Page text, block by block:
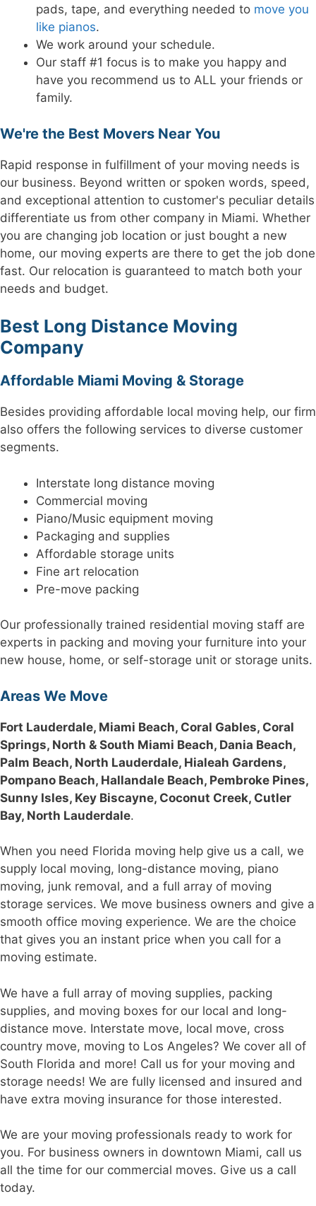
pads, tape, and everything needed to move you
like pianos.
We work around your schedule.
Our staff #1 focus is to make you happy and
have you recommend us to ALL your friends or
family.
We're the Best Movers Near You
Rapid response in fulfillment of your moving needs is
our business. Beyond written or spoken words, speed,
and exceptional attention to customer's peculiar details
differentiate us from other company in Miami. Whether
you are changing job location or just bought a new
home, our moving experts are there to get the job done
fast. Our relocation is guaranteed to match both your
needs and budget.
Best Long Distance Moving
Company
Affordable Miami Moving & Storage
Besides providing affordable local moving help, our firm
also offers the following services to diverse customer
segments.
Interstate long distance moving
Commercial moving
Piano/Music equipment moving
Packaging and supplies
Affordable storage units
Fine art relocation
Pre-move packing
Our professionally trained residential moving staff are
experts in packing and moving your furniture into your
new house, home, or self-storage unit or storage units.
Areas We Move
Fort Lauderdale, Miami Beach, Coral Gables, Coral
Springs, North & South Miami Beach, Dania Beach,
Palm Beach, North Lauderdale, Hialeah Gardens,
Pompano Beach, Hallandale Beach, Pembroke Pines,
Sunny Isles, Key Biscayne, Coconut Creek, Cutler
Bay, North Lauderdale.
When you need Florida moving help give us a call, we
supply local moving, long-distance moving, piano
moving, junk removal, and a full array of moving
storage services. We move business owners and give a
smooth office moving experience. We are the choice
that gives you an instant price when you call for a
moving estimate.
We have a full array of moving supplies, packing
supplies, and moving boxes for our local and long-
distance move. Interstate move, local move, cross
country move, moving to Los Angeles? We cover all of
South Florida and more! Call us for your moving and
storage needs! We are fully licensed and insured and
have extra moving insurance for those interested.
We are your moving professionals ready to work for
you. For business owners in downtown Miami, call us
all the time for our commercial moves. Give us a call
today.